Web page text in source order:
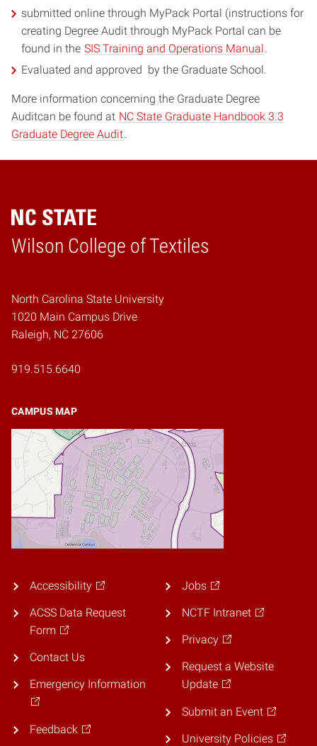
submitted online through MyPack Portal (instructions for
creating Degree Audit through MyPack Portal can be
found in the SIS Training and Operations Manual .
Evaluated and approved by the Graduate School.
More information concerning the Graduate Degree
Auditcan be found at NC State Graduate Handbook 3.3
Graduate Degree Audit.
Wilson College of Textiles
Home
North Carolina State University
1020 Main Campus Drive
Raleigh, NC 27606
919.515.6640
CAMPUS MAP
Accessibility
ACSS Data Request
Form
Contact Us
Emergency Information
Feedback
Jobs
NCTF Intranet
Privacy
Request a Website
Update
Submit an Event
University Policies